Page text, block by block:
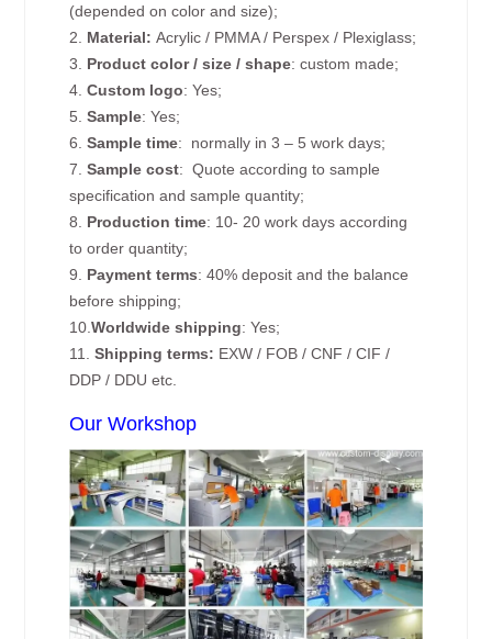
(depended on color and size);
2. Material:Acrylic / PMMA / Perspex / Plexiglass;
3. Product color / size / shape: custom made;
4.Custom logo: Yes;
5.Sample: Yes;
6.Sample time: normally in 3 – 5 work days;
7.Sample cost: Quote according to sample
specification and sample quantity;
8. Production time: 10- 20 work days according
to order quantity;
9. Payment terms: 40% deposit and the balance
before shipping;
10.Worldwide shipping: Yes;
11.Shipping terms: EXW / FOB / CNF / CIF /
DDP / DDU etc.
Our Workshop